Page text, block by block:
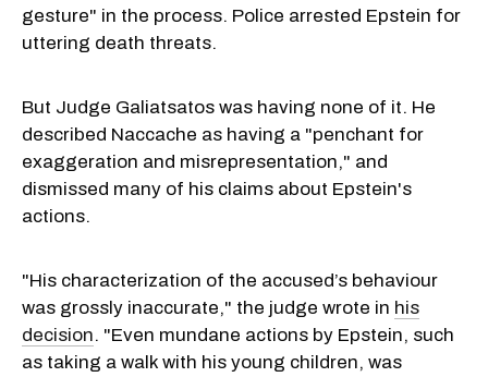
gesture" in the process. Police arrested Epstein for
uttering death threats.
But Judge Galiatsatos was having none of it. He
described Naccache as having a "penchant for
exaggeration and misrepresentation," and
dismissed many of his claims about Epstein's
actions.
"His characterization of the accused’s behaviour
was grossly inaccurate," the judge wrote in his
decision. "Even mundane actions by Epstein, such
as taking a walk with his young children, was